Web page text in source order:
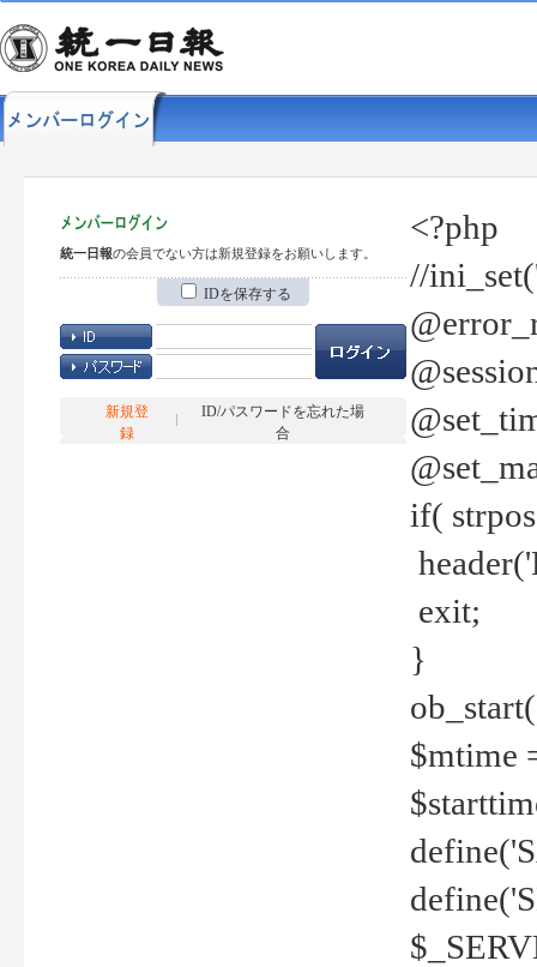
統一日報の会員でない方は新規登録をお願いします。
IDを保存する
新規登
録
ID/パスワードを忘れた場
合
<?php
//
if(
exit;
}
$mtime